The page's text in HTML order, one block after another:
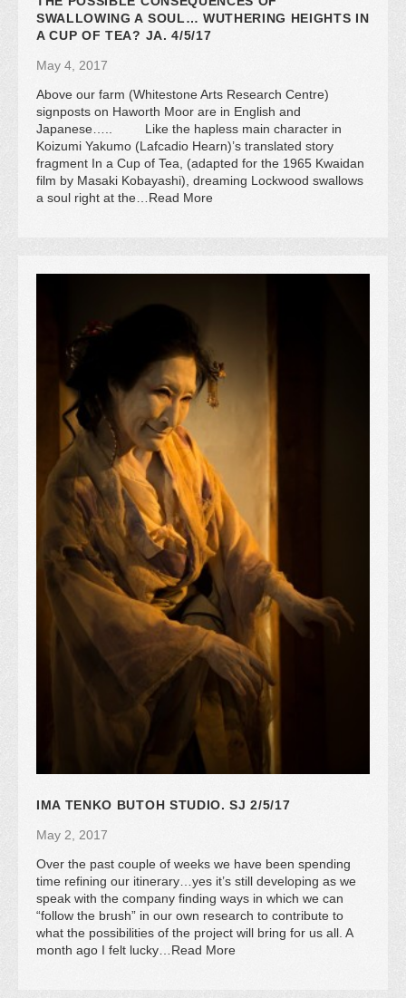
SWALLOWING A SOUL… WUTHERING HEIGHTS IN
A CUP OF TEA? JA. 4/5/17
May 4, 2017
Above our farm (Whitestone Arts Research Centre)
signposts on Haworth Moor are in English and
Japanese….. Like the hapless main character in
Koizumi Yakumo (Lafcadio Hearn)’s translated story
fragment In a Cup of Tea, (adapted for the 1965 Kwaidan
film by Masaki Kobayashi), dreaming Lockwood swallows
a soul right at the…Read More
IMA TENKO BUTOH STUDIO. SJ 2/5/17
May 2, 2017
Over the past couple of weeks we have been spending
time refining our itinerary…yes it’s still developing as we
speak with the company finding ways in which we can
“follow the brush” in our own research to contribute to
what the possibilities of the project will bring for us all. A
month ago I felt lucky…Read More